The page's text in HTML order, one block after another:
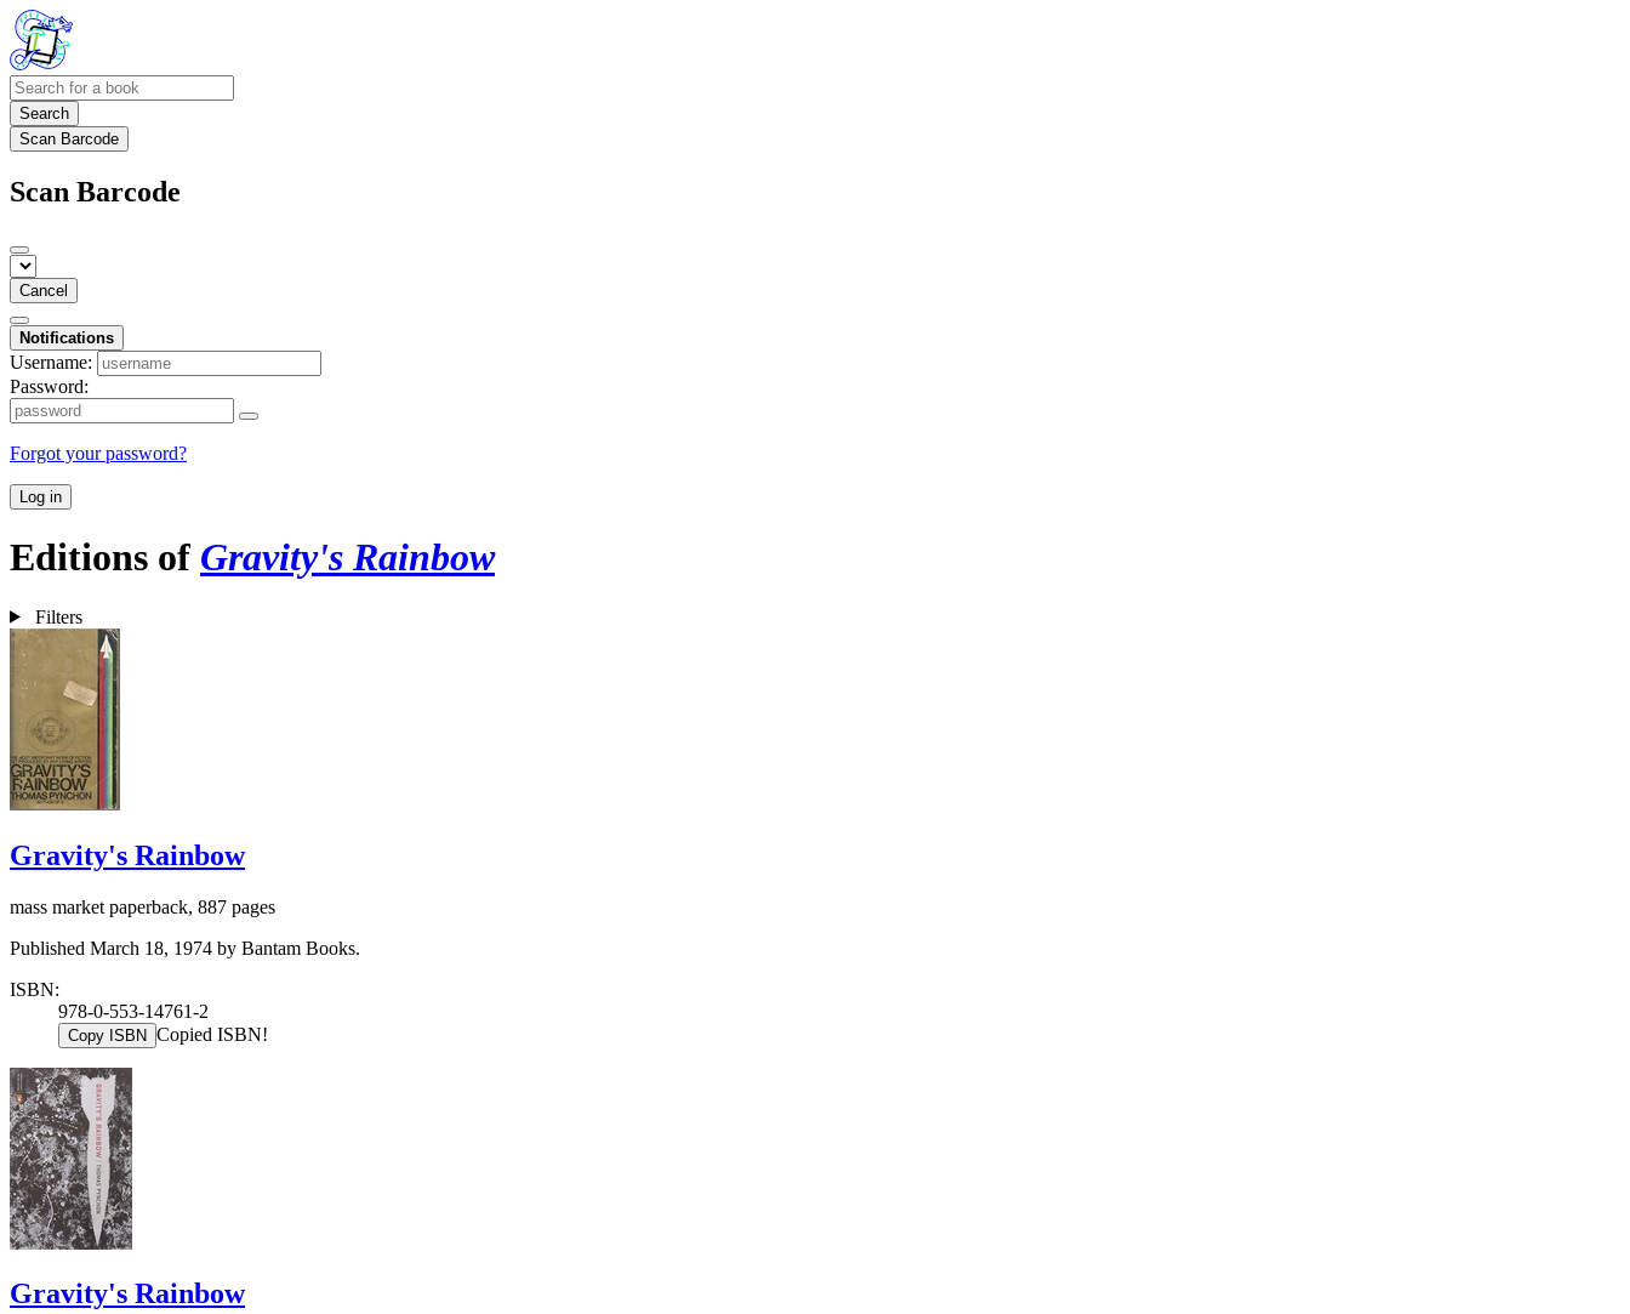
Search
Scan Barcode
Scan Barcode
Cancel
Notifications
Username:
Password:
Forgot your password?
Log in
Editions of Gravity's Rainbow
Filters
Gravity's Rainbow
mass market paperback, 887 pages
Published March 18, 1974 by Bantam Books.
ISBN:
978-0-553-14761-2
Copy ISBN Copied ISBN!
Gravity's Rainbow